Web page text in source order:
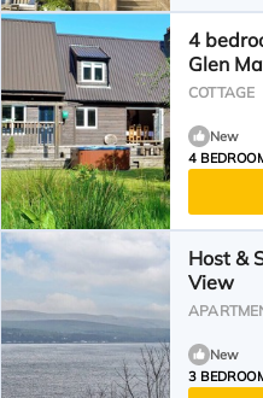
4
Glen
COTTAGE
New
4
Host &
View
New
3